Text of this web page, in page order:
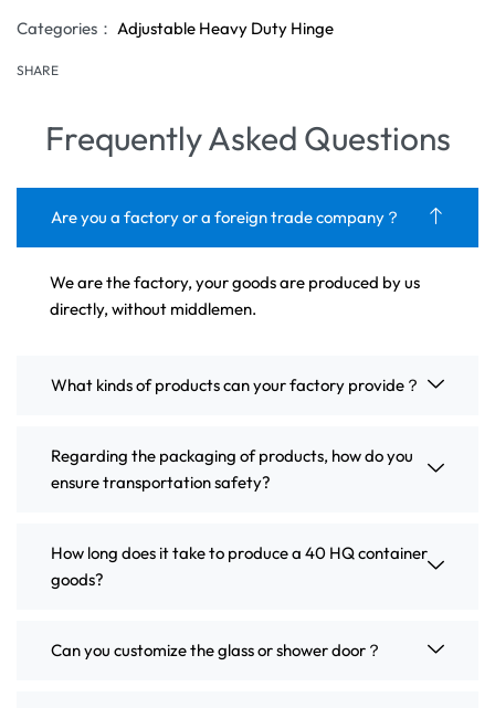
Categories： Adjustable Heavy Duty Hinge
SHARE
Frequently Asked Questions
Are you a factory or a foreign trade company？
We are the factory, your goods are produced by us
directly, without middlemen.
What kinds of products can your factory provide？
Regarding the packaging of products, how do you
ensure transportation safety?
How long does it take to produce a 40 HQ container
goods?
Can you customize the glass or shower door？